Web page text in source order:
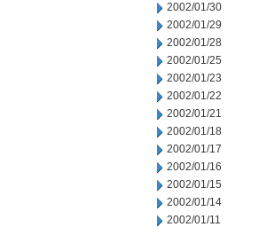
2002/01/30
2002/01/29
2002/01/28
2002/01/25
2002/01/23
2002/01/22
2002/01/21
2002/01/18
2002/01/17
2002/01/16
2002/01/15
2002/01/14
2002/01/11